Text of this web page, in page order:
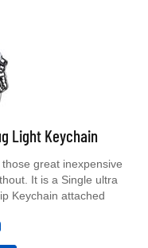
Light Keychain
great inexpensive
It is a Single ultra
Keychain attached